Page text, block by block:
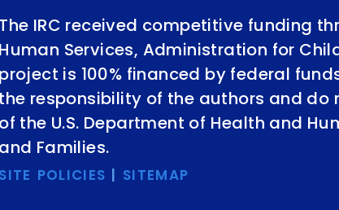
The IRC received competitive funding
Human Services, Administration for
project is 100% financed by federal
the responsibility of the authors and
of the U.S. Department of Health and
and Families.
SITE POLICIES | SITEMAP